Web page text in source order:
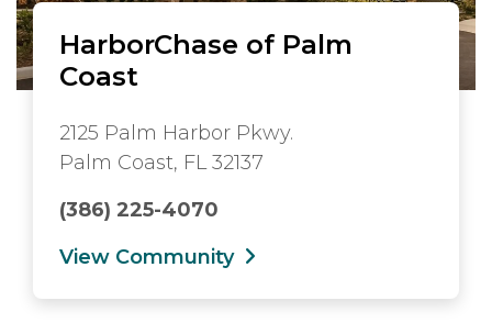
HarborChase of Palm
Coast
2125 Palm Harbor Pkwy.
Palm Coast, FL 32137
(386) 225-4070
View Community